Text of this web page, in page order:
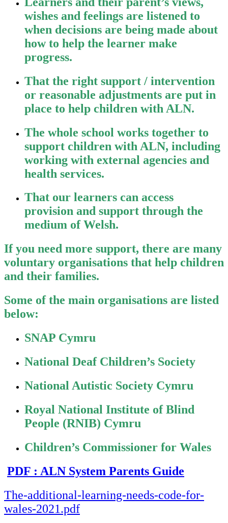
wishes and feelings are listened to
when decisions are being made about
how to help the learner make
progress.
That the right support / intervention
or reasonable adjustments are put in
place to help children with ALN.
The whole school works together to
support children with ALN, including
working with external agencies and
health services.
That our learners can access
provision and support through the
medium of Welsh.
If you need more support, there are many
voluntary organisations that help children
and their families.
Some of the main organisations are listed
below:
SNAP Cymru
National Deaf Children’s Society
National Autistic Society Cymru
Royal National Institute of Blind
People (RNIB) Cymru
Children’s Commissioner for Wales
PDF : ALN System Parents Guide
The-additional-learning-needs-code-for-
wales-2021.pdf